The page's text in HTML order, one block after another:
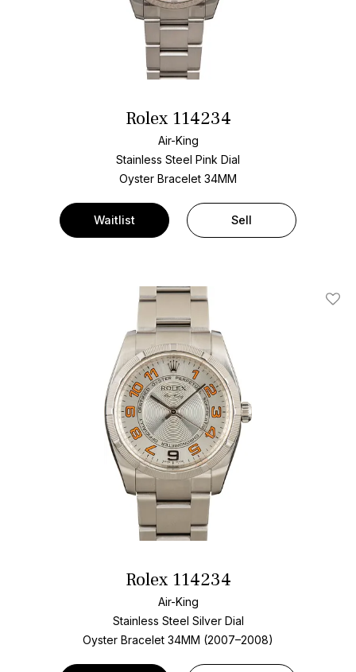
Rolex 114234
Air-King
Stainless Steel Pink Dial
Oyster Bracelet 34MM
Waitlist Sell
Add
Rolex 114234
Air-King
Stainless Steel Silver Dial
Oyster Bracelet 34MM (2007–2008)